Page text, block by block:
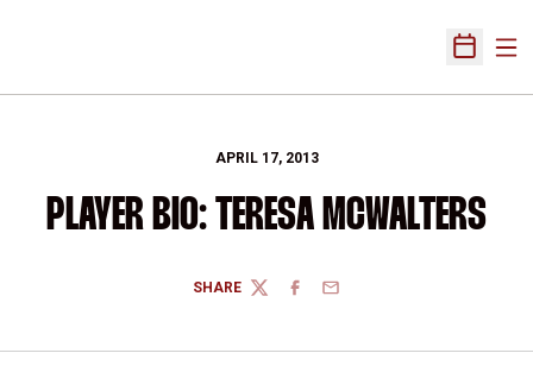
Open
APRIL 17, 2013
PLAYER BIO: TERESA MCWALTERS
SHARE
TWITTERFACEBOOK
EMAIL